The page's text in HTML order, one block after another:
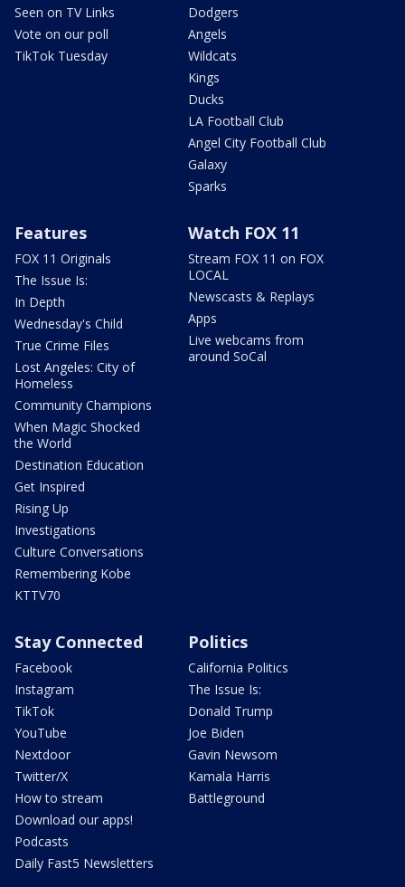
Seen on TV Links
Vote on our poll
TikTok Tuesday
Dodgers
Angels
Wildcats
Kings
Ducks
LA Football Club
Angel City Football Club
Galaxy
Sparks
Features
FOX 11 Originals
The Issue Is:
In Depth
Wednesday's Child
True Crime Files
Lost Angeles: City of
Homeless
Community Champions
When Magic Shocked
the World
Destination Education
Get Inspired
Rising Up
Investigations
Culture Conversations
Remembering Kobe
KTTV70
Watch FOX 11
Stream FOX 11 on FOX
LOCAL
Newscasts & Replays
Apps
Live webcams from
around SoCal
Stay Connected
Facebook
Instagram
TikTok
YouTube
Nextdoor
Twitter/X
How to stream
Download our apps!
Podcasts
Daily Fast5 Newsletters
Politics
California Politics
The Issue Is:
Donald Trump
Joe Biden
Gavin Newsom
Kamala Harris
Battleground